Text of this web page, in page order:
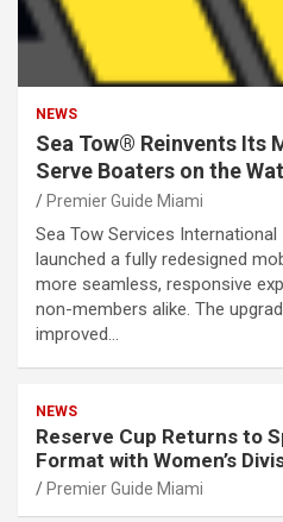
NEWS
Sea Tow® Reinvents Its
Serve Boaters on the
Premier Guide Miami
Sea Tow Services
launched a fully redesigned
more seamless, responsive
non-members alike. The
improved…
NEWS
Reserve Cup Returns to
Format with Women’s
Premier Guide Miami